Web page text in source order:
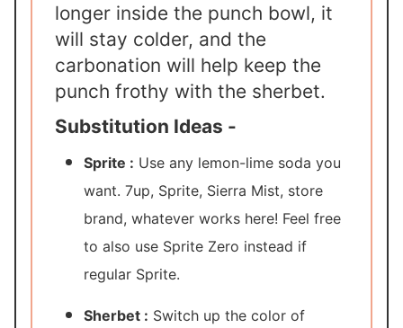
longer inside the punch bowl, it
will stay colder, and the
carbonation will help keep the
punch frothy with the sherbet.
Substitution Ideas -
Sprite : Use any lemon-lime soda you
want. 7up, Sprite, Sierra Mist, store
brand, whatever works here! Feel free
to also use Sprite Zero instead if
regular Sprite.
Sherbet : Switch up the color of